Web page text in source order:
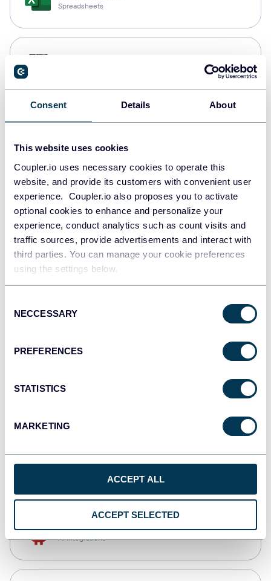
Consent Details About
This website uses cookies
Coupler.io uses necessary cookies to operate this
website, and provide its customers with convenient user
experience. Coupler.io also proposes you to activate
optional cookies to enhance and personalize your
experience, conduct analytics such as count visits and
traffic sources, provide advertisements and interact with
third parties. You can manage your cookie preferences
using the settings below.
Selection
NECCESSARY
PREFERENCES
STATISTICS
MARKETING
ACCEPT ALL
ACCEPT SELECTED
Spreadsheets
Redshift
JSON
Tableau
Dashboards
monday.com
CSV
AI integrations